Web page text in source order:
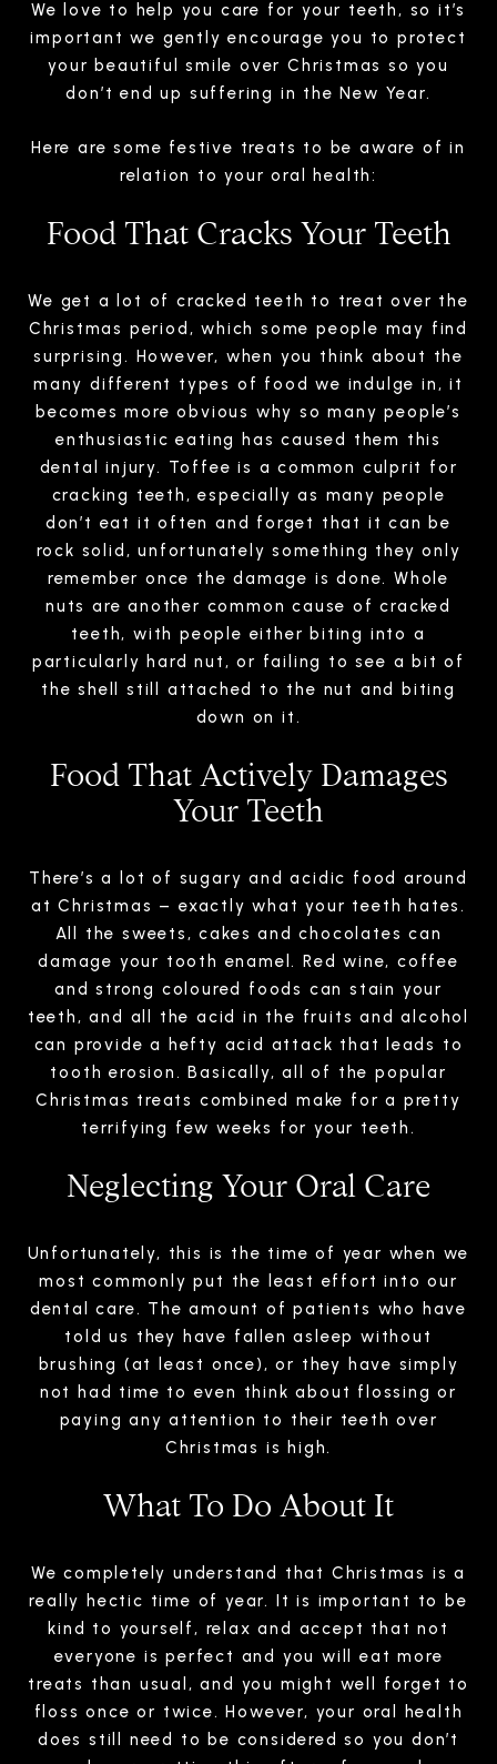
We love to help you care for your teeth, so it’s
important we gently encourage you to protect
your beautiful smile over Christmas so you
don’t end up suffering in the New Year.
Here are some festive treats to be aware of in
relation to your oral health:
Food That Cracks Your Teeth
We get a lot of cracked teeth to treat over the
Christmas period, which some people may find
surprising. However, when you think about the
many different types of food we indulge in, it
becomes more obvious why so many people’s
enthusiastic eating has caused them this
dental injury. Toffee is a common culprit for
cracking teeth, especially as many people
don’t eat it often and forget that it can be
rock solid, unfortunately something they only
remember once the damage is done. Whole
nuts are another common cause of cracked
teeth, with people either biting into a
particularly hard nut, or failing to see a bit of
the shell still attached to the nut and biting
down on it.
Food That Actively Damages
Your Teeth
There’s a lot of sugary and acidic food around
at Christmas – exactly what your teeth hates.
All the sweets, cakes and chocolates can
damage your tooth enamel. Red wine, coffee
and strong coloured foods can stain your
teeth, and all the acid in the fruits and alcohol
can provide a hefty acid attack that leads to
tooth erosion. Basically, all of the popular
Christmas treats combined make for a pretty
terrifying few weeks for your teeth.
Neglecting Your Oral Care
Unfortunately, this is the time of year when we
most commonly put the least effort into our
dental care. The amount of patients who have
told us they have fallen asleep without
brushing (at least once), or they have simply
not had time to even think about flossing or
paying any attention to their teeth over
Christmas is high.
What To Do About It
We completely understand that Christmas is a
really hectic time of year. It is important to be
kind to yourself, relax and accept that not
everyone is perfect and you will eat more
treats than usual, and you might well forget to
floss once or twice. However, your oral health
does still need to be considered so you don’t